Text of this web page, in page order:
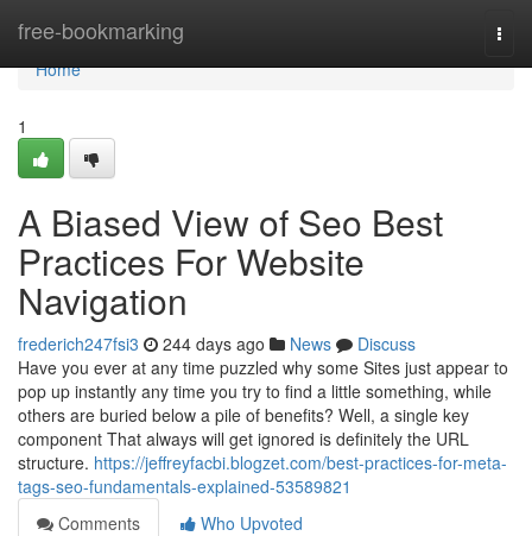
free-bookmarking
Home
Home
1
A Biased View of Seo Best
Practices For Website
Navigation
frederich247fsi3 244 days ago News
Discuss
Have you ever at any time puzzled why some Sites just appear to
pop up instantly any time you try to find a little something, while
others are buried below a pile of benefits? Well, a single key
component That always will get ignored is definitely the URL
structure. https://jeffreyfacbi.blogzet.com/best-practices-for-meta-
tags-seo-fundamentals-explained-53589821
Comments
Who Upvoted